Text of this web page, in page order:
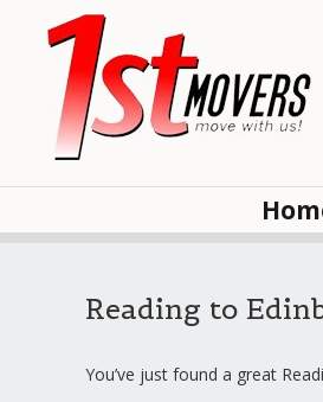
Reading to
You’ve just found a great